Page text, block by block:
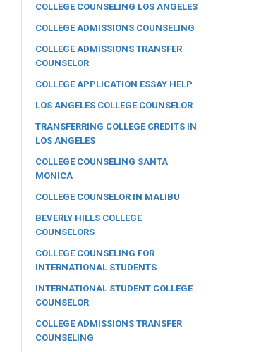
COLLEGE COUNSELING LOS ANGELES
COLLEGE ADMISSIONS COUNSELING
COLLEGE ADMISSIONS TRANSFER
COUNSELOR
COLLEGE APPLICATION ESSAY HELP
LOS ANGELES COLLEGE COUNSELOR
TRANSFERRING COLLEGE CREDITS IN
LOS ANGELES
COLLEGE COUNSELING SANTA
MONICA
COLLEGE COUNSELOR IN MALIBU
BEVERLY HILLS COLLEGE
COUNSELORS
COLLEGE COUNSELING FOR
INTERNATIONAL STUDENTS
INTERNATIONAL STUDENT COLLEGE
COUNSELOR
COLLEGE ADMISSIONS TRANSFER
COUNSELING